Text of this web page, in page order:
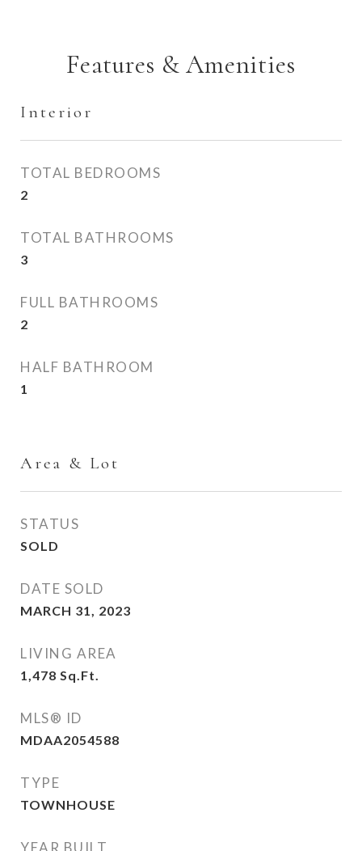
Features & Amenities
Interior
TOTAL BEDROOMS
2
TOTAL BATHROOMS
3
FULL BATHROOMS
2
HALF BATHROOM
1
Area & Lot
STATUS
SOLD
DATE SOLD
MARCH 31, 2023
LIVING AREA
1,478 Sq.Ft.
MLS® ID
MDAA2054588
TYPE
TOWNHOUSE
YEAR BUILT